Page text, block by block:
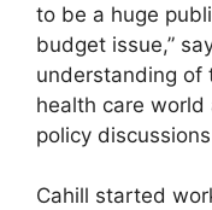
to be a huge
budget issue,”
understanding of
health care
policy
Cahill started